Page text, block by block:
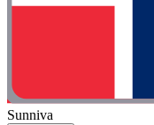
Sunniva